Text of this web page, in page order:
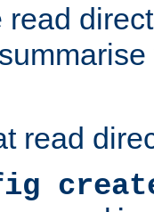
read
read